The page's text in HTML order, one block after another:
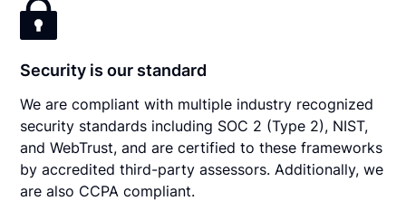
Security is our standard
We are compliant with multiple industry recognized
security standards including SOC 2 (Type 2), NIST,
and WebTrust, and are certified to these frameworks
by accredited third-party assessors. Additionally, we
are also CCPA compliant.